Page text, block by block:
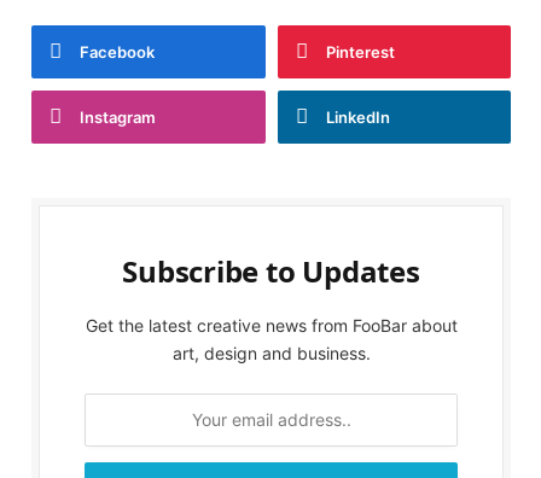
Facebook Pinterest
Instagram LinkedIn
Subscribe to Updates
Get the latest creative news from FooBar about
art, design and business.